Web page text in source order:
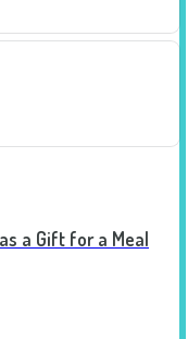
a Gift for a Meal